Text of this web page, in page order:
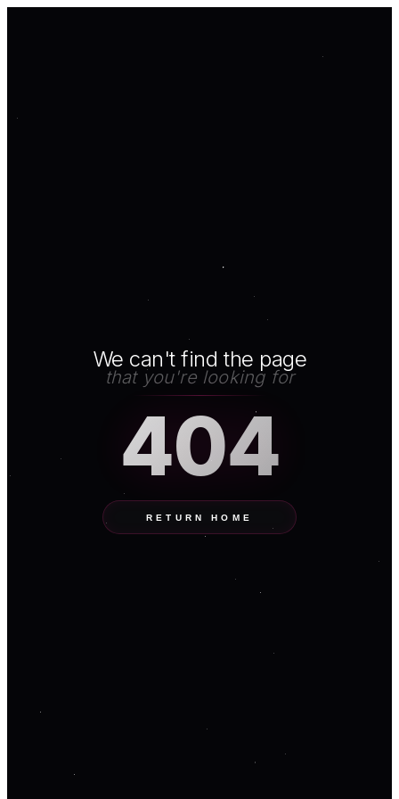
We can't find the page
that you're looking for
404
RETURN HOME